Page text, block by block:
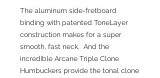
The aluminum side-fretboard
binding with patented ToneLayer
construction makes for a super
smooth, fast neck. And the
incredible Arcane Triple Clone
Humbuckers provide the tonal clone